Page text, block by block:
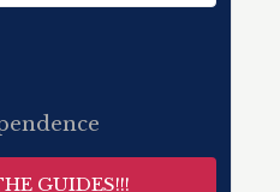
GUIDES!!!